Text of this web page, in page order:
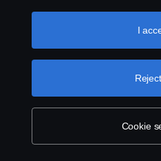
Part Description:
Utilise Cable Harness 3345443
more functions in spot light
Width: 304 mm
Height (w bracket): 97 mm
Add to list
settings” and selecting
accept. For a more
Cookie
I